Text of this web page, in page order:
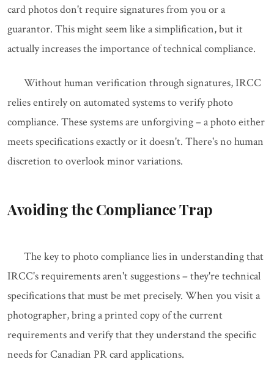
card photos don't require signatures from you or a
guarantor. This might seem like a simplification, but it
actually increases the importance of technical compliance.
Without human verification through signatures, IRCC
relies entirely on automated systems to verify photo
compliance. These systems are unforgiving – a photo either
meets specifications exactly or it doesn't. There's no human
discretion to overlook minor variations.
Avoiding the Compliance Trap
The key to photo compliance lies in understanding that
IRCC's requirements aren't suggestions – they're technical
specifications that must be met precisely. When you visit a
photographer, bring a printed copy of the current
requirements and verify that they understand the specific
needs for Canadian PR card applications.